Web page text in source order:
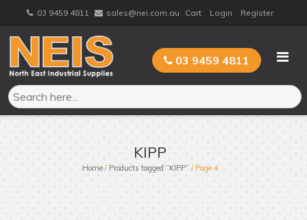
content
03 9459 4811 sales@nei.com.au Cart Login Register
03 9459 4811
KIPP
Home/ Products tagged “KIPP” / Page 4